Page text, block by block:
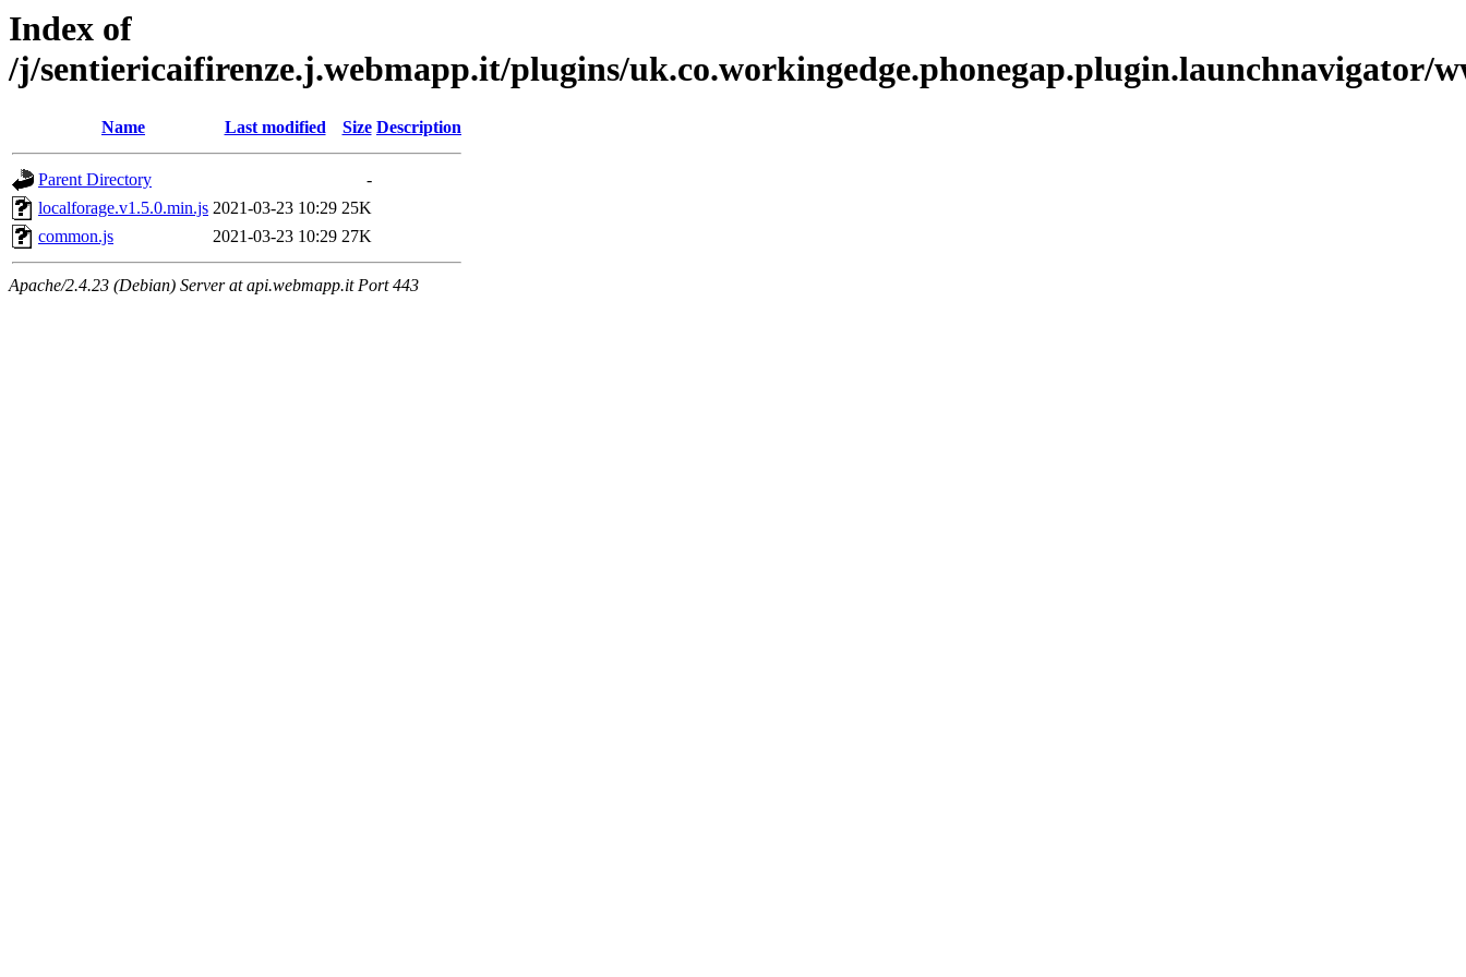
Index of
/j/sentiericaifirenze.j.webmapp.it/plugins/uk.co.workingedge.phonegap.plugin.launchnavigator/
Name Last modified Size Description
Parent Directory
-
localforage.v1.5.0.min.js 2021-03-23 10:29 25K
common.js
2021-03-23 10:29 27K
Apache/2.4.23 (Debian) Server at api.webmapp.it Port 443